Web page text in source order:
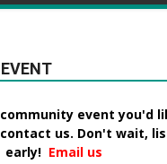
event you'd
us. Don't wait,
early! Email us